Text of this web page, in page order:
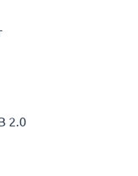
2.0